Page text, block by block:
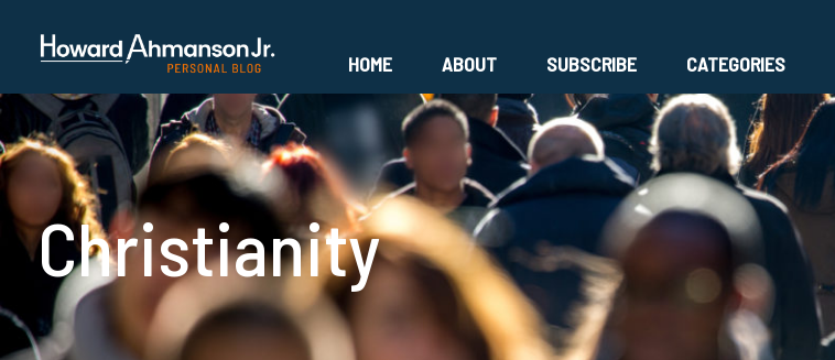
HOME ABOUT SUBSCRIBE CATEGORIES
Christianity